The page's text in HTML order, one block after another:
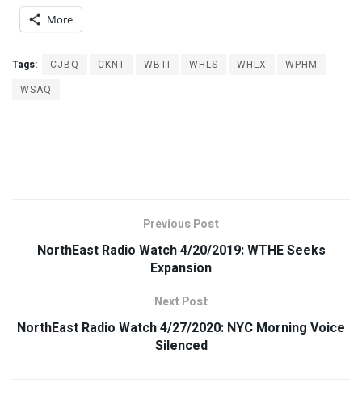
More
Tags: CJBQ CKNT WBTI WHLS WHLX
WPHM
WSAQ
Previous Post
NorthEast Radio Watch 4/20/2019: WTHE Seeks
Expansion
Next Post
NorthEast Radio Watch 4/27/2020: NYC Morning Voice
Silenced